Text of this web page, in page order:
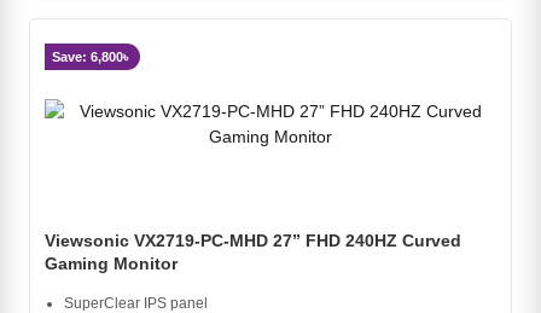
Save: 6,800৳
Viewsonic VX2719-PC-MHD 27” FHD 240HZ Curved
Gaming Monitor
SuperClear IPS panel